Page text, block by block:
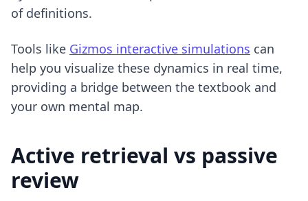
of definitions.
Tools like Gizmos interactive simulations can
help you visualize these dynamics in real time,
providing a bridge between the textbook and
your own mental map.
Active retrieval vs passive
review